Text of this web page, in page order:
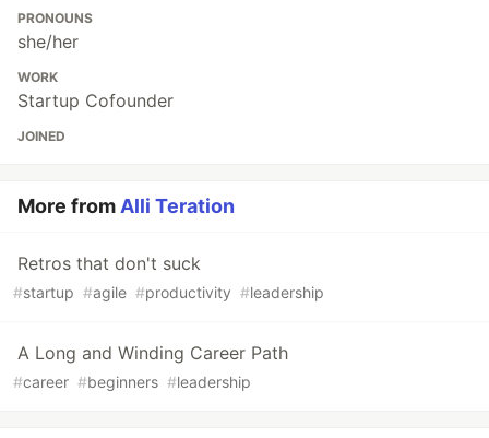
PRONOUNS
she/her
WORK
Startup Cofounder
JOINED
More from Alli Teration
Retros that don't suck
#startup #agile #productivity #leadership
A Long and Winding Career Path
#career #beginners #leadership